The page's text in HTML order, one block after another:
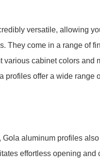
versatile, allowing
They come in a range of
various cabinet colors and
profiles offer a wide range
aluminum profiles
effortless opening